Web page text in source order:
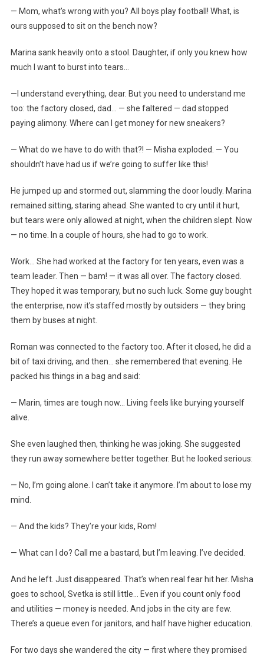
— Mom, what’s wrong with you? All boys play football! What, is
ours supposed to sit on the bench now?
Marina sank heavily onto a stool. Daughter, if only you knew how
much I want to burst into tears…
—I understand everything, dear. But you need to understand me
too: the factory closed, dad… — she faltered — dad stopped
paying alimony. Where can I get money for new sneakers?
— What do we have to do with that?! — Misha exploded. — You
shouldn’t have had us if we’re going to suffer like this!
He jumped up and stormed out, slamming the door loudly. Marina
remained sitting, staring ahead. She wanted to cry until it hurt,
but tears were only allowed at night, when the children slept. Now
— no time. In a couple of hours, she had to go to work.
Work… She had worked at the factory for ten years, even was a
team leader. Then — bam! — it was all over. The factory closed.
They hoped it was temporary, but no such luck. Some guy bought
the enterprise, now it’s staffed mostly by outsiders — they bring
them by buses at night.
Roman was connected to the factory too. After it closed, he did a
bit of taxi driving, and then… she remembered that evening. He
packed his things in a bag and said:
— Marin, times are tough now… Living feels like burying yourself
alive.
She even laughed then, thinking he was joking. She suggested
they run away somewhere better together. But he looked serious:
— No, I’m going alone. I can’t take it anymore. I’m about to lose my
mind.
— And the kids? They’re your kids, Rom!
— What can I do? Call me a bastard, but I’m leaving. I’ve decided.
And he left. Just disappeared. That’s when real fear hit her. Misha
goes to school, Svetka is still little… Even if you count only food
and utilities — money is needed. And jobs in the city are few.
There’s a queue even for janitors, and half have higher education.
For two days she wandered the city — first where they promised